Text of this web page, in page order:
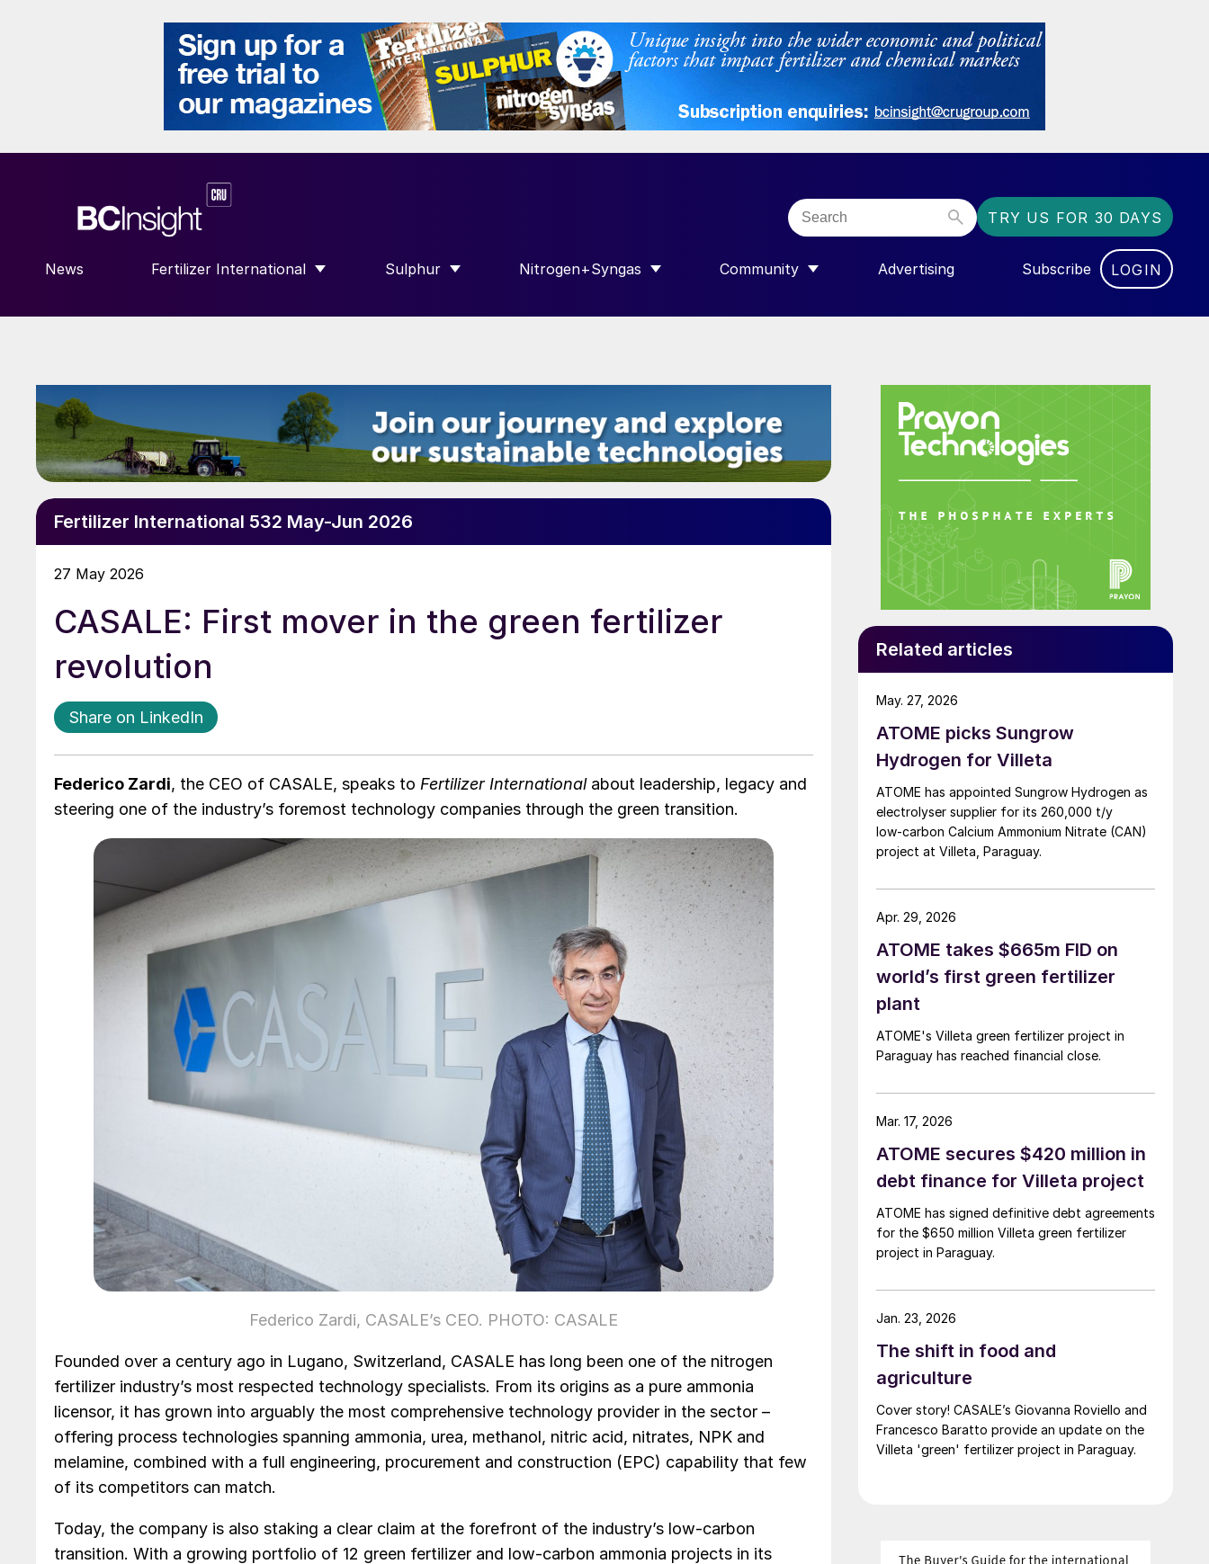
TRY US FOR 30 DAYS
News Fertilizer International
SHOW SUBMENU FOR “FERTILIZER INTERNATIONAL”
Sulphur
SHOW SUBMENU FOR “SULPHUR”
Nitrogen+Syngas
SHOW SUBMENU FOR “NITROGEN+SYNGAS”
Community
SHOW SUBMENU FOR “COMMUNITY”
Advertising Subscribe LOGIN
Fertilizer International 532 May-Jun 2026
27 May 2026
CASALE: First mover in the green fertilizer
revolution
Share on LinkedIn
Federico Zardi, the CEO of CASALE, speaks to Fertilizer Internationalabout leadership, legacy and
steering one of the industry’s foremost technology companies through the green transition.
Federico Zardi, CASALE’s CEO. PHOTO: CASALE
Founded over a century ago in Lugano, Switzerland, CASALE has long been one of the nitrogen
fertilizer industry’s most respected technology specialists. From its origins as a pure ammonia
licensor, it has grown into arguably the most comprehensive technology provider in the sector –
offering process technologies spanning ammonia, urea, methanol, nitric acid, nitrates, NPK and
melamine, combined with a full engineering, procurement and construction (EPC) capability that few
of its competitors can match.
Today, the company is also staking a clear claim at the forefront of the industry’s low-carbon
transition. With a growing portfolio of 12 green fertilizer and low-carbon ammonia projects in its
Related articles
ATOME picks Sungrow
Hydrogen for Villeta
ATOME has appointed Sungrow Hydrogen as
electrolyser supplier for its 260,000 t/y
low‑carbon Calcium Ammonium Nitrate (CAN)
project at Villeta, Paraguay.
May. 27, 2026
ATOME takes $665m FID on
world’s first green fertilizer
plant
ATOME's Villeta green fertilizer project in
Paraguay has reached financial close.
Apr. 29, 2026
ATOME secures $420 million in
debt finance for Villeta project
ATOME has signed definitive debt agreements
for the $650 million Villeta green fertilizer
project in Paraguay.
Mar. 17, 2026
The shift in food and
agriculture
Cover story! CASALE’s Giovanna Roviello and
Francesco Baratto provide an update on the
Villeta 'green' fertilizer project in Paraguay.
Jan. 23, 2026